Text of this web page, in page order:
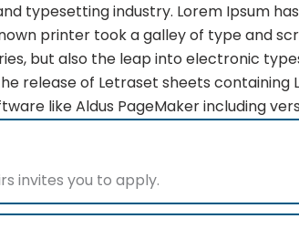
typesetting industry. Lorem Ipsum
printer took a galley of type and
but also the leap into electronic
release of Letraset sheets containing
like Aldus PageMaker including
invites you to apply.